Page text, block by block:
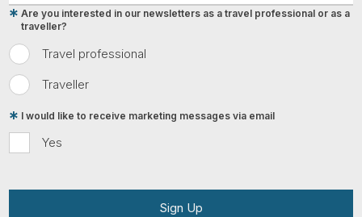
Travel professional
Traveller
Are you interested in our newsletters as a travel professional or as a
traveller?
Yes
I would like to receive marketing messages via email
Sign Up